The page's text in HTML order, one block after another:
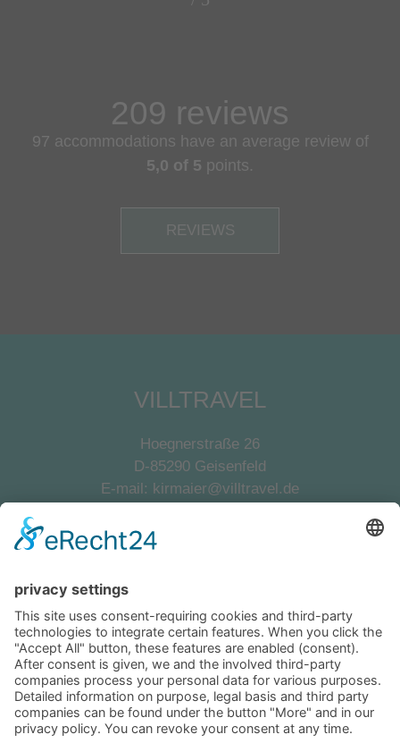
209 reviews
97 accommodations have an average review of
5,0 of 5 points.
REVIEWS
VILLTRAVEL
Hoegnerstraße 26
D-85290 Geisenfeld
E-mail: kirmaier@villtravel.de
+49 (0)8452 8739
Become a landlord Owner login
Follow us